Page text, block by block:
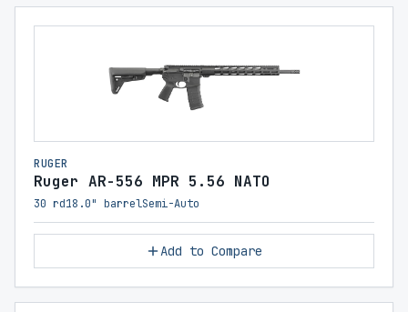
RUGER
Ruger AR-556 MPR 5.56 NATO
30 rd18.0" barrelSemi-Auto
Add to Compare